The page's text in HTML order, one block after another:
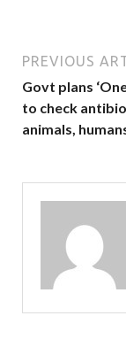
PREVIOUS
Govt plans
to check
animals,